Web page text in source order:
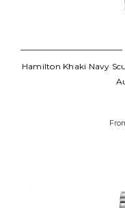
Hamilton Khaki Navy